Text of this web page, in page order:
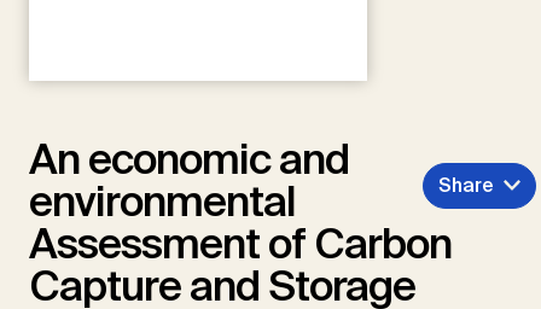
An economic and
environmental
Assessment of Carbon
Capture and Storage
Share